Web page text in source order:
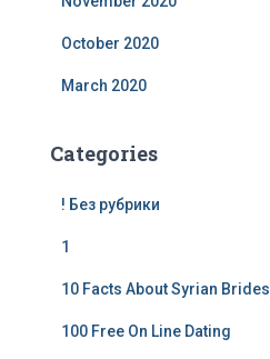
October 2020
March 2020
Categories
! Без рубрики
1
10 Facts About Syrian Brides
100 Free On Line Dating